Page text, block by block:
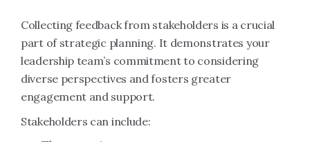
Collecting feedback from stakeholders is a crucial
part of strategic planning. It demonstrates your
leadership team’s commitment to considering
diverse perspectives and fosters greater
engagement and support.
Stakeholders can include: